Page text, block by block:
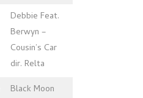
Debbie Feat.
Berwyn –
Cousin’s Car
dir. Relta
Black Moon